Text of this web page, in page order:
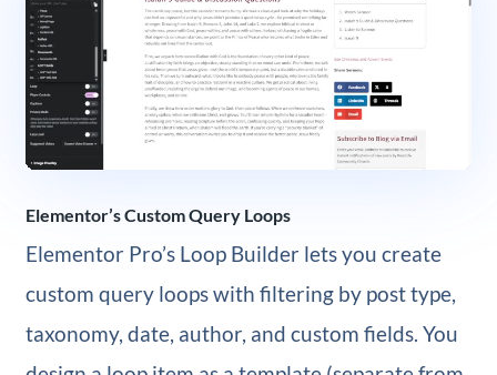
Elementor’s Custom Query Loops
Elementor Pro’s Loop Builder lets you create
custom query loops with filtering by post type,
taxonomy, date, author, and custom fields. You